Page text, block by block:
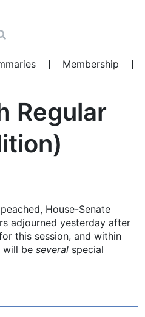
Membership
Regular
House-Senate
adjourned yesterday after
this session, and within
will be several special